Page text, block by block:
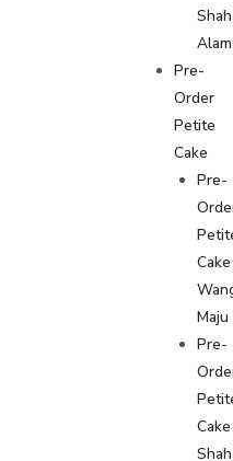
Shah
Alam
Pre-
Order
Petite
Cake
Pre-
Cake
Maju
Pre-
Cake
Shah